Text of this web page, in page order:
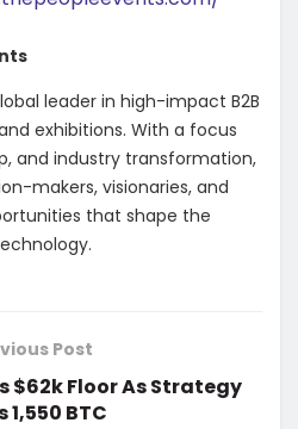
leader in high-impact B2B
exhibitions. With a focus
and industry transformation,
makers, visionaries, and
that shape the
Post
$62k Floor As Strategy
1,550 BTC